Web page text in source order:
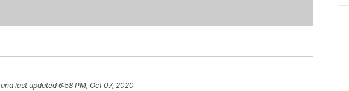
and last updated 6:58 PM, Oct 07, 2020